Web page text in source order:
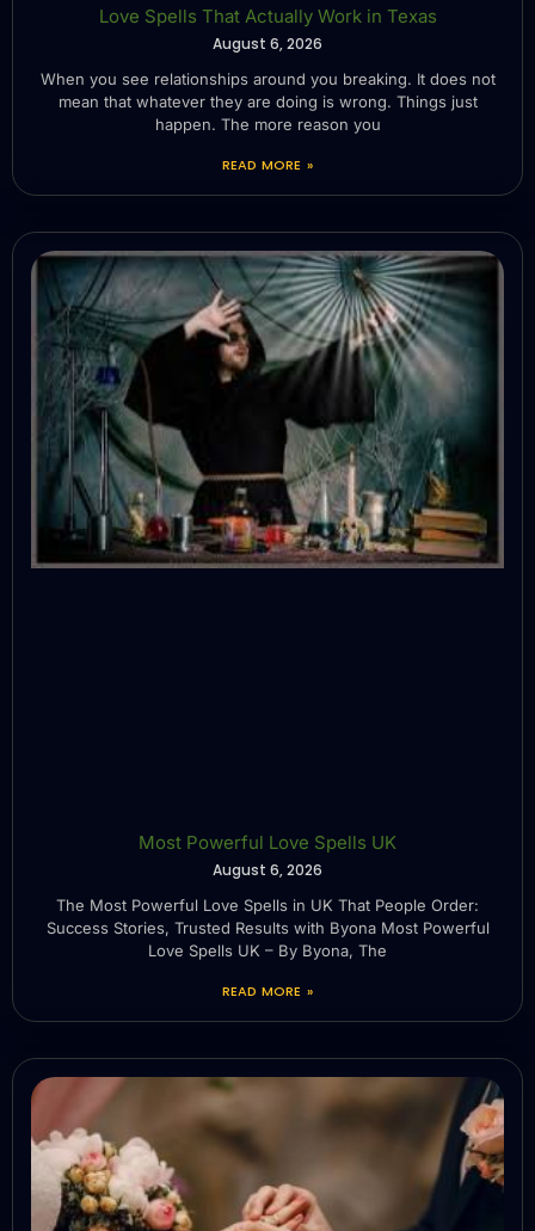
Love Spells That Actually Work in Texas
August 6, 2026
When you see relationships around you breaking. It does not
mean that whatever they are doing is wrong. Things just
happen. The more reason you
READ MORE »
Most Powerful Love Spells UK
August 6, 2026
The Most Powerful Love Spells in UK That People Order:
Success Stories, Trusted Results with Byona Most Powerful
Love Spells UK – By Byona, The
READ MORE »